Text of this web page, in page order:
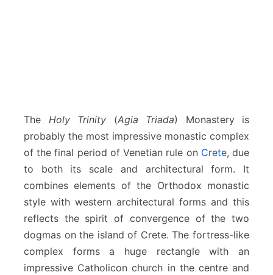
The Holy Trinity (Agia Triada) Monastery is
probably the most impressive monastic complex
of the final period of Venetian rule on Crete, due
to both its scale and architectural form. It
combines elements of the Orthodox monastic
style with western architectural forms and this
reflects the spirit of convergence of the two
dogmas on the island of Crete. The fortress-like
complex forms a huge rectangle with an
impressive Catholicon church in the centre and